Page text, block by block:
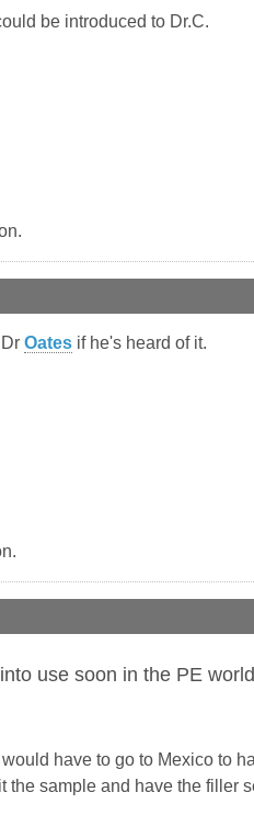
be introduced to Dr.C.
Oates if he's heard of it.
use soon in the PE
have to go to Mexico to
sample and have the filler